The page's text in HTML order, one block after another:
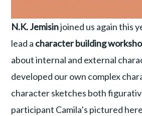
N.K. Jemisinjoined us again this
lead a character building
about internal and external
developed our own complex
character sketches both
participant Camila’s pictured